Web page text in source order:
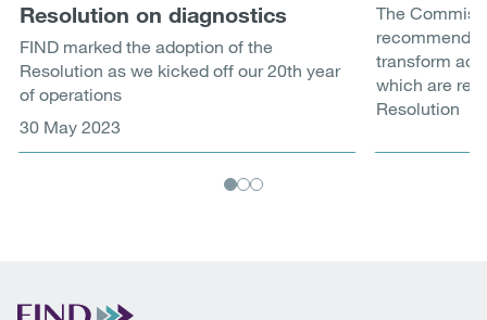
Resolution on diagnostics
FIND marked the adoption of the
Resolution as we kicked off our 20th year
of operations
30 May 2023
The
transform
which are
Resolution